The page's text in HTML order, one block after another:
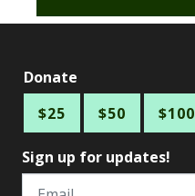
Donate
$25
$50 $100
Sign up for updates!
Email